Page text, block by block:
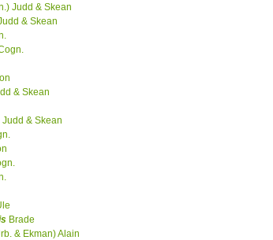
Judd & Skean
& Skean
& Skean
Judd & Skean
Brade
& Ekman) Alain